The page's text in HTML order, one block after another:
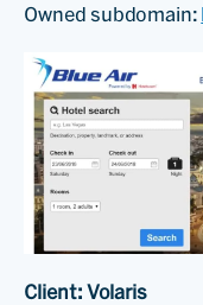
Owned subdomain:
Client: Volaris